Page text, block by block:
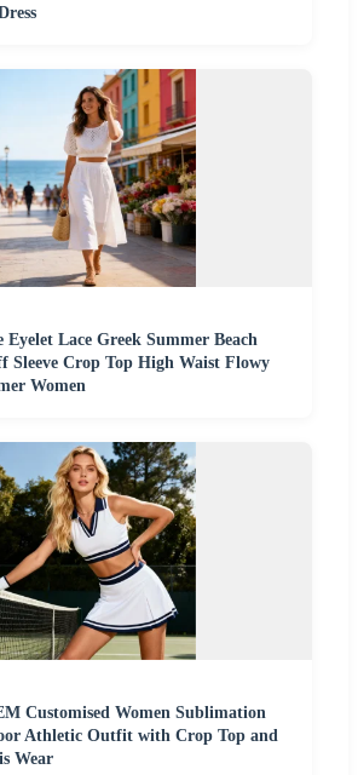
Lace Greek Summer Beach
Sleeve Crop Top High Waist Flowy
Women
Customised Women Sublimation
Athletic Outfit with Crop Top and
Wear